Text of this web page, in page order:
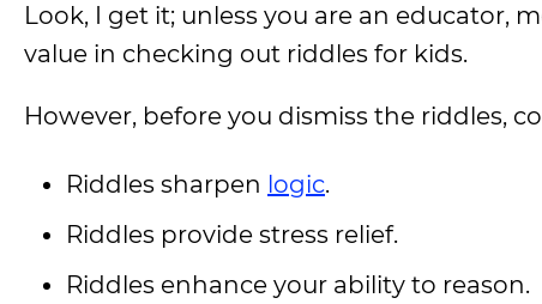
Look, I get it; unless you are an educator,
value in checking out riddles for kids.
However, before you dismiss the riddles,
Riddles sharpen logic.
Riddles provide stress relief.
Riddles enhance your ability to reason.